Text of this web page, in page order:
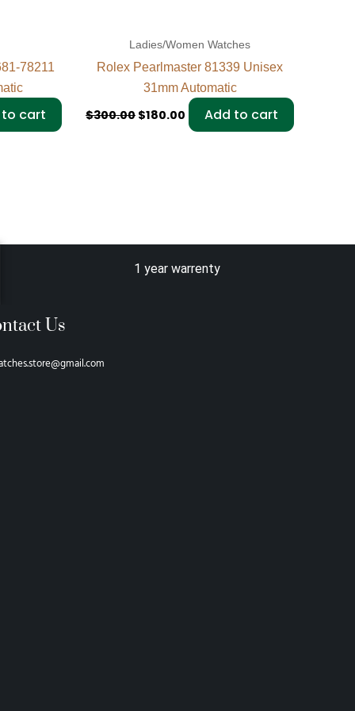
78211
cart
Ladies/Women Watches
Rolex Pearlmaster 81339 Unisex
31mm Automatic
$300.00 $180.00 Add to cart
1 year warrenty
Us